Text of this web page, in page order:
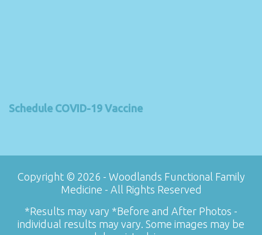
Schedule COVID-19 Vaccine
Copyright © 2026 - Woodlands Functional Family
Medicine - All Rights Reserved
*Results may vary *Before and After Photos -
individual results may vary. Some images may be